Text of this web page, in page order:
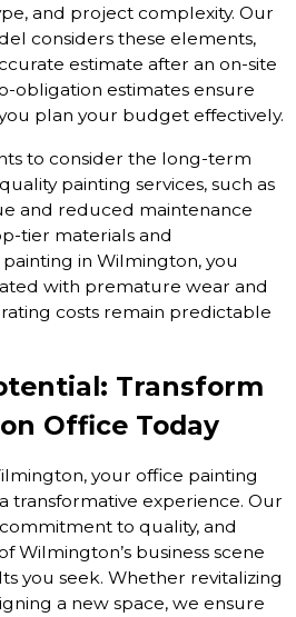
and project complexity. Our
considers these elements,
estimate after an on-site
obligation estimates ensure
plan your budget effectively.
to consider the long-term
painting services, such as
and reduced maintenance
tier materials and
in Wilmington, you
with premature wear and
costs remain predictable
Transform
Office Today
your office painting
transformative experience. Our
to quality, and
Wilmington’s business scene
you seek. Whether revitalizing
a new space, we ensure